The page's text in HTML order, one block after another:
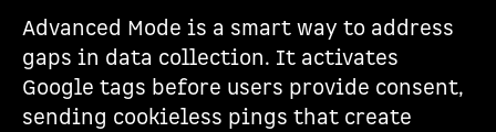
Advanced Mode is a smart way to address
gaps in data collection. It activates
Google tags before users provide consent,
sending cookieless pings that create